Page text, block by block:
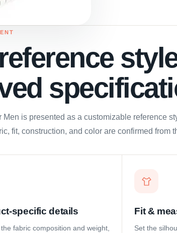
Men is presented as a customizable reference
fit, construction, and color are confirmed from
specific details
fabric composition and weight,
Fit &
Set the